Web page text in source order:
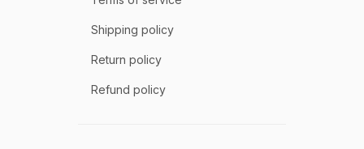
Shipping policy
Return policy
Refund policy